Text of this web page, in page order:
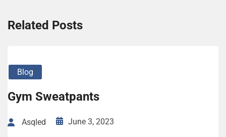
Related Posts
Blog
Gym Sweatpants
Asqled June 3, 2023